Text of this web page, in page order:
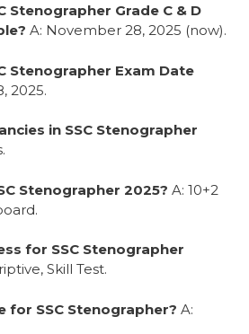
Stenographer Grade C & D
A: November 28, 2025 (now).
Stenographer Exam Date
2025.
in SSC Stenographer
Stenographer 2025? A: 10+2
for SSC Stenographer
Skill Test.
for SSC Stenographer? A: